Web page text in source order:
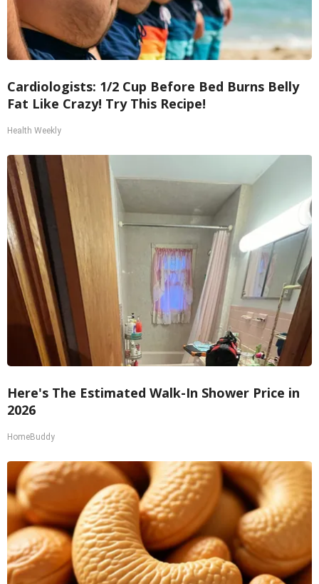
Cardiologists: 1/2 Cup Before Bed Burns Belly
Fat Like Crazy! Try This Recipe!
Health Weekly
Here's The Estimated Walk-In Shower Price in
2026
HomeBuddy